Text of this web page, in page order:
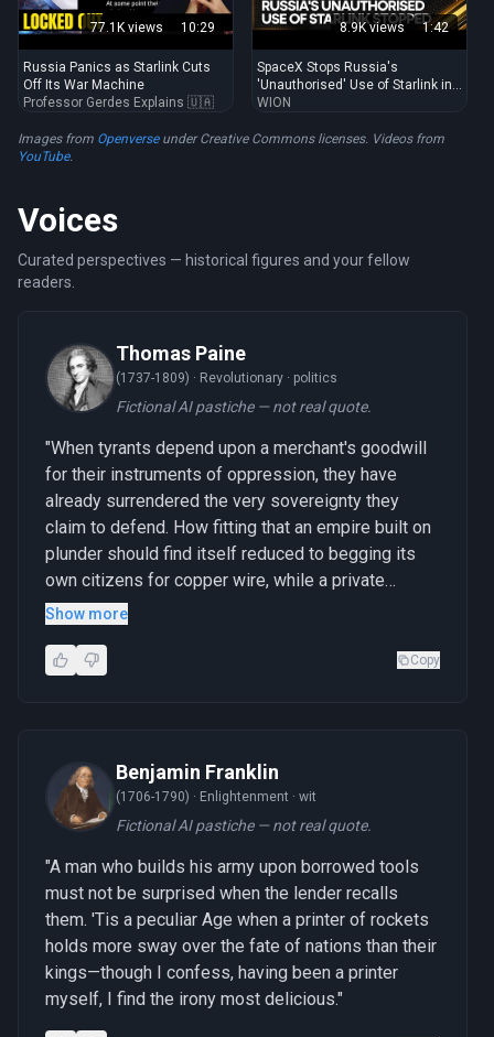
77.1K views 10:29
Russia Panics as Starlink Cuts
Off Its War Machine
Professor Gerdes Explains 🇺🇦
8.9K views 1:42
SpaceX Stops Russia's
'Unauthorised' Use of Starlink in
...
WION
Images from Openverseunder Creative Commons licenses. Videos from
YouTube.
Voices
Curated perspectives — historical figures and your fellow
readers.
Thomas Paine
(1737-1809) · Revolutionary · politics
Fictional AI pastiche — not real quote.
"When tyrants depend upon a merchant's goodwill
for their instruments of oppression, they have
already surrendered the very sovereignty they
claim to defend. How fitting that an empire built on
plunder should find itself reduced to begging its
own citizens for copper wire, while a private
enterprise demonstrates what happens when the
conquest."
Show more
Copy
Benjamin Franklin
(1706-1790) · Enlightenment · wit
Fictional AI pastiche — not real quote.
"A man who builds his army upon borrowed tools
must not be surprised when the lender recalls
them. 'Tis a peculiar Age when a printer of rockets
holds more sway over the fate of nations than their
kings—though I confess, having been a printer
myself, I find the irony most delicious."